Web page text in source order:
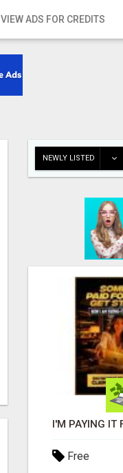
VIEW ADS FOR CREDITS
NEWLY LISTED
Free